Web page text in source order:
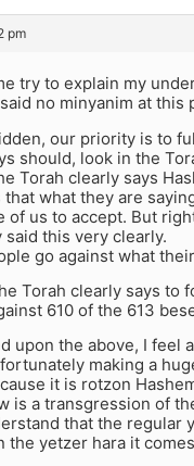
pm
try to explain my
no minyanim at this
our priority is to
should, look in the
Torah clearly says
that what they are
of us to accept. But
said this very clearly.
go against what
Torah clearly says to
610 of the 613
upon the above, I feel
making a
it is rotzon
is a transgression of
that the regular
the yetzer hara it